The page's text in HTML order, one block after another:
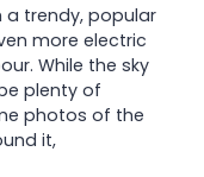
a trendy, popular
more electric
While the sky
plenty of
photos of the
it,